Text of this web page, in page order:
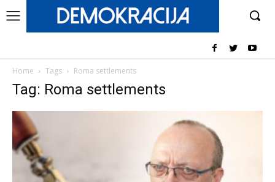
Home Tags Roma settlements
Tag: Roma settlements